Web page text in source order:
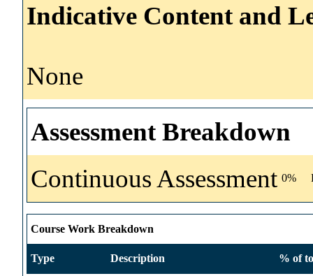
Indicative Content and
None
Assessment Breakdown
Continuous Assessment 0%
Course Work Breakdown
Type Description % of